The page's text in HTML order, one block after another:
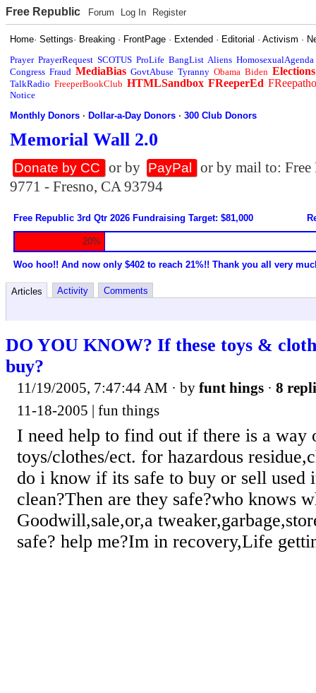
Free Republic Forum Log In Register
Home·Settings· Breaking · FrontPage · Extended · Editorial ·Activism ·
Prayer PrayerRequest SCOTUS ProLife BangList Aliens HomosexualAgenda
Congress Fraud MediaBias GovtAbuse Tyranny Obama Biden Elections
TalkRadio FreeperBookClub HTMLSandbox FReeperEd
Notice
Monthly Donors ·Dollar-a-Day Donors ·300 Club Donors
Memorial Wall 2.0
Donate by CC or by PayPal
or by mail to:
9771 - Fresno, CA 93794
Free Republic 3rd Qtr 2026 Fundraising Target: $81,000
20%
Woo hoo!! And now only $402 to reach 21%!! Thank you all very
Articles Activity Comments
DO YOU KNOW? If these toys &
buy?
11/19/2005, 7:47:44 AM · by funt hings · 8
11-18-2005 | fun things
I need help to find out if there is a way
toys/clothes/ect. for hazardous
do i know if its safe to buy or sell used
clean?Then are they safe?who knows
Goodwill,sale,or,a
safe? help me?Im in recovery,Life